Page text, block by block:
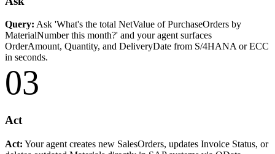
Query: Ask 'What's the total NetValue of PurchaseOrders by
MaterialNumber this month?' and your agent surfaces
OrderAmount, Quantity, and DeliveryDate from S/4HANA or ECC
in seconds.
03
Act
Act: Your agent creates new SalesOrders, updates Invoice Status, or